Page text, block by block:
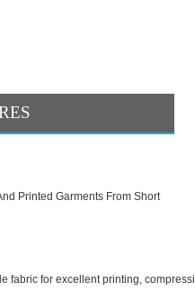
Printed Garments From Short
fabric for excellent printing,